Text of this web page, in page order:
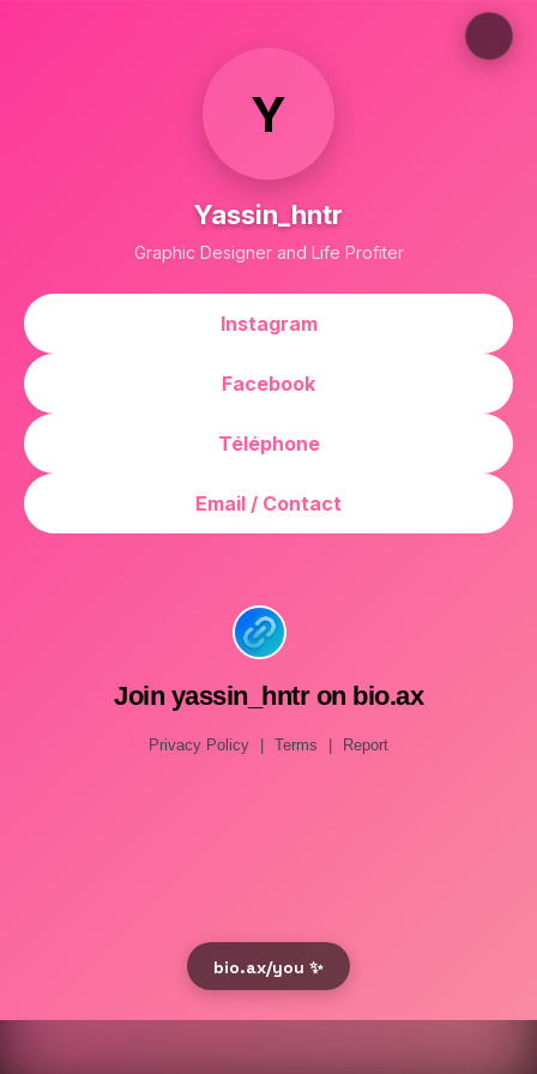
Y
Yassin_hntr
Graphic Designer and Life Profiter
Instagram
Facebook
Téléphone
Email / Contact
Join yassin_hntr on bio.ax
Privacy Policy Terms Report
bio.ax/you ✨